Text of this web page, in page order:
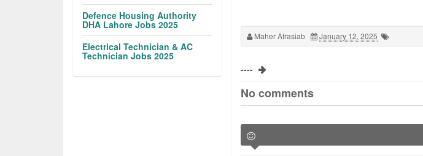
Maher Afrasiab January 12, 2025
----
No comments
Defence Housing Authority
DHA Lahore Jobs 2025
Electrical Technician & AC
Technician Jobs 2025